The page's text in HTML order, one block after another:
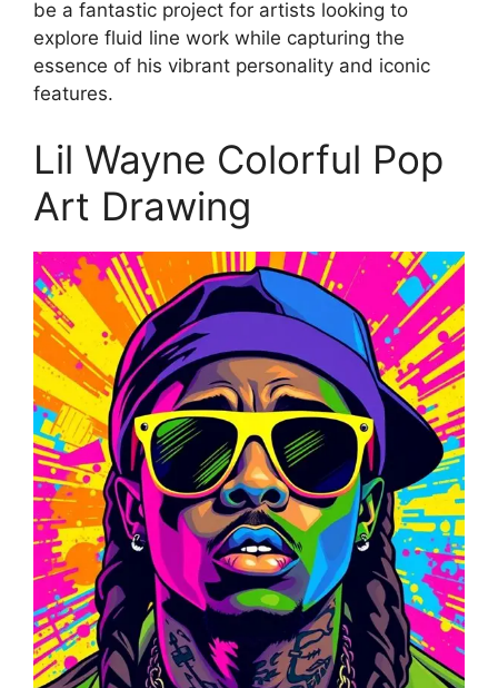
be a fantastic project for artists looking to
explore fluid line work while capturing the
essence of his vibrant personality and iconic
features.
Lil Wayne Colorful Pop
Art Drawing